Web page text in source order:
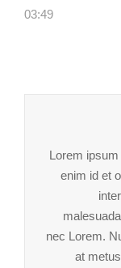
03:49
Lorem
enim id et
nec Lorem.
at